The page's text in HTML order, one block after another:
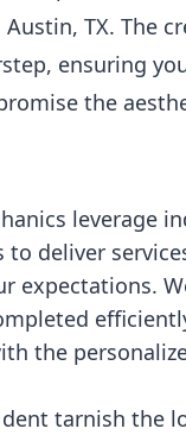
Austin, TX. The
ensuring
the
leverage
to deliver
expectations.
the
dent tarnish the